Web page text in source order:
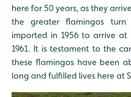
here for 50 years, as they
the greater flamingos
imported in 1956 to arrive at
1961. It is testament to the
these flamingos have been
long and fulfilled lives here at